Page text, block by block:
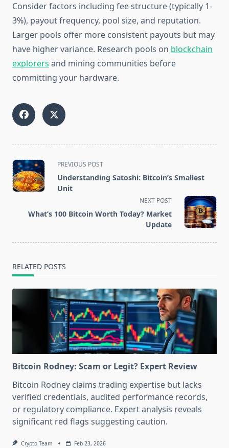
Consider factors including fee structure (typically 1-
3%), payout frequency, pool size, and reputation.
Larger pools offer more consistent payouts but may
have higher variance. Research pools on blockchain
explorers and mining communities before
committing your hardware.
<span
class="nav-
subtitle
reader-
PREVIOUS POST
Understanding Satoshi: Bitcoin’s Smallest
Unit
NEXT POST
What’s 100 Bitcoin Worth Today? Market
Update
RELATED POSTS
Bitcoin Rodney: Scam or Legit? Expert Review
Bitcoin Rodney claims trading expertise but lacks
verified credentials, audited performance records,
or regulatory compliance. Expert analysis reveals
significant red flags suggesting caution.
Crypto Team Feb 23, 2026